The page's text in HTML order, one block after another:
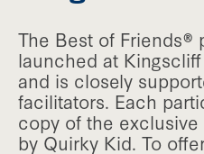
The Best of Friends®
launched at
and is closely
facilitators. Each
copy of the
by Quirky Kid. To